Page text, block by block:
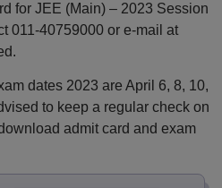
for JEE (Main) – 2023 Session
011-40759000 or e-mail at
dates 2023 are April 6, 8, 10,
to keep a regular check on
admit card and exam